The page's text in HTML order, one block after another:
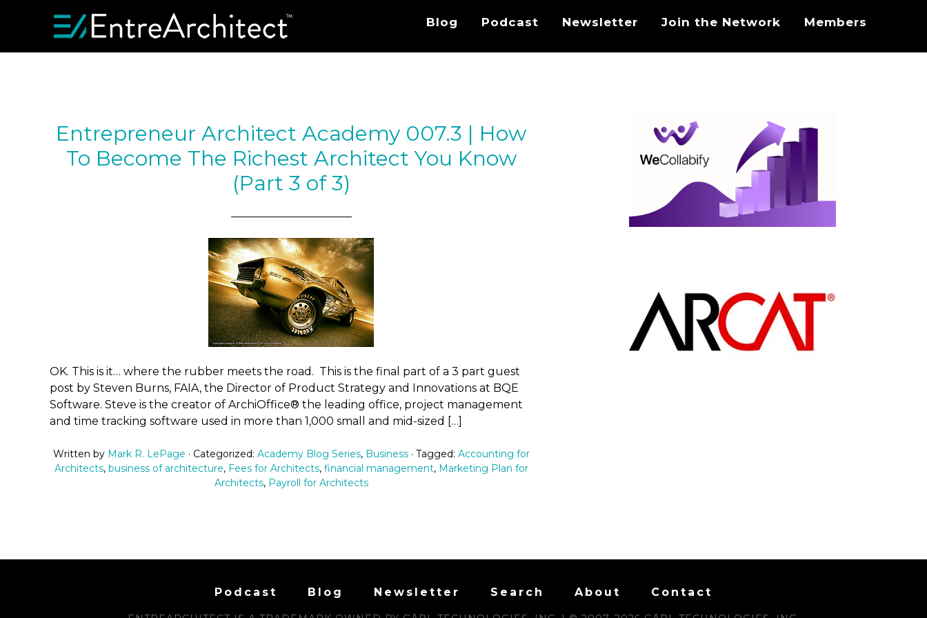
Blog Podcast Newsletter Join the Network Members
Entrepreneur Architect Academy 007.3 | How
To Become The Richest Architect You Know
(Part 3 of 3)
OK. This is it… where the rubber meets the road. This is the final part of a 3 part guest
post by Steven Burns, FAIA, the Director of Product Strategy and Innovations at BQE
Software. Steve is the creator of ArchiOffice® the leading office, project management
and time tracking software used in more than 1,000 small and mid-sized […]
Written by Mark R. LePage · Categorized: Academy Blog Series, Business · Tagged: Accounting for
Architects, business of architecture, Fees for Architects, financial management, Marketing Plan for
Architects, Payroll for Architects
Podcast Blog Newsletter Search About Contact